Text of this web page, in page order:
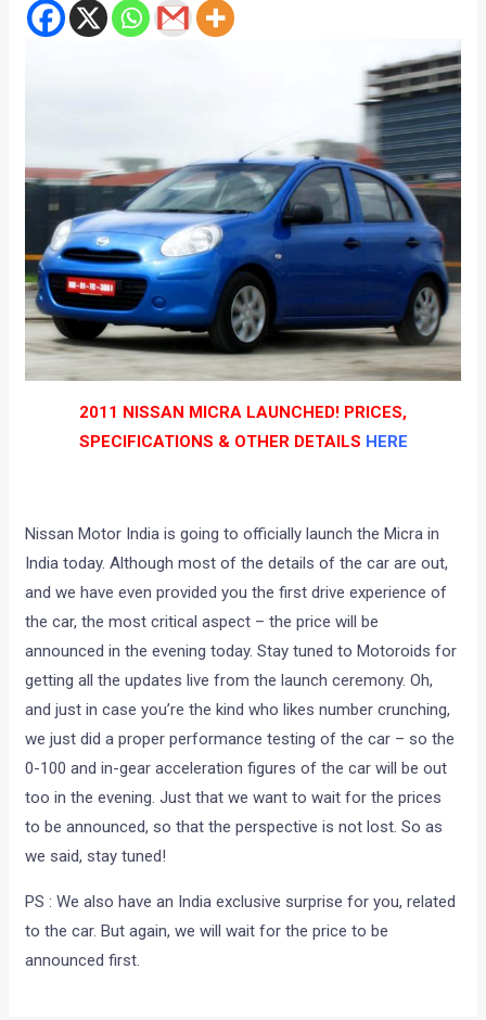
2011 NISSAN MICRA LAUNCHED! PRICES,
SPECIFICATIONS & OTHER DETAILS HERE
Nissan Motor India is going to officially launch the Micra in
India today. Although most of the details of the car are out,
and we have even provided you the first drive experience of
the car, the most critical aspect – the price will be
announced in the evening today. Stay tuned to Motoroids for
getting all the updates live from the launch ceremony. Oh,
and just in case you’re the kind who likes number crunching,
we just did a proper performance testing of the car – so the
0-100 and in-gear acceleration figures of the car will be out
too in the evening. Just that we want to wait for the prices
to be announced, so that the perspective is not lost. So as
we said, stay tuned!
PS : We also have an India exclusive surprise for you, related
to the car. But again, we will wait for the price to be
announced first.